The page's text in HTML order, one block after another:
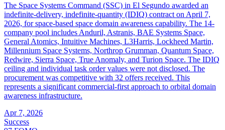
The Space Systems Command (SSC) in El Segundo awarded an
indefinite-delivery, indefinite-quantity (IDIQ) contract on April 7,
2026, for space-based space domain awareness capability. The 14-
company pool includes Anduril, Astranis, BAE Systems Space,
General Atomics, Intuitive Machines, L3Harris, Lockheed Martin,
Millennium Space Systems, Northrop Grumman, Quantum Space,
Redwire, Sierra Space, True Anomaly, and Turion Space. The IDIQ
ceiling and individual task order values were not disclosed. The
procurement was competitive with 32 offers received. This
represents a significant commercial-first approach to orbital domain
awareness infrastructure.
Apr 7, 2026
Success